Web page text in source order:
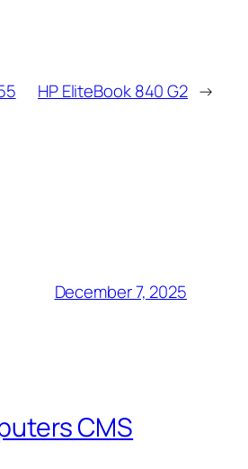
HP EliteBook 840 G2 →
December 7, 2025
CMS